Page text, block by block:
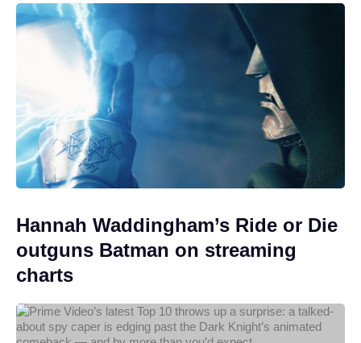
Hannah Waddingham’s Ride or Die
outguns Batman on streaming
charts